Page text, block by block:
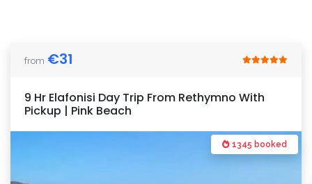
from €31
9 Hr Elafonisi Day Trip From Rethymno With
Pickup | Pink Beach
1345 booked